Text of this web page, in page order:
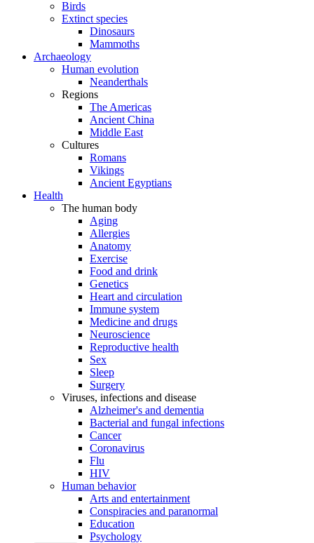
Birds
Extinct species
Dinosaurs
Mammoths
Archaeology
Human evolution
Neanderthals
Regions
The Americas
Ancient China
Middle East
Cultures
Romans
Vikings
Ancient Egyptians
Health
The human body
Aging
Allergies
Anatomy
Exercise
Food and drink
Genetics
Heart and circulation
Immune system
Medicine and drugs
Neuroscience
Reproductive health
Sex
Sleep
Surgery
Viruses, infections and disease
Alzheimer's and dementia
Bacterial and fungal infections
Cancer
Coronavirus
Flu
HIV
Human behavior
Arts and entertainment
Conspiracies and paranormal
Education
Psychology